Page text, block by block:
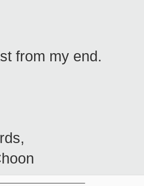
from my end.